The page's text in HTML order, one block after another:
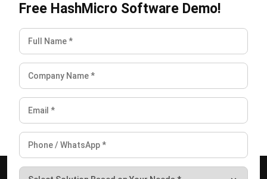
Free HashMicro Software Demo!